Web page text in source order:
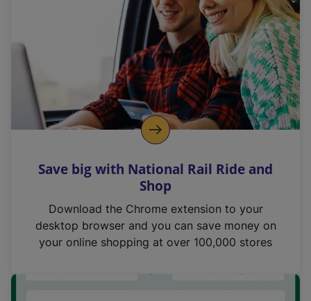
Save big with National Rail Ride and
Shop
Download the Chrome extension to your
desktop browser and you can save money on
your online shopping at over 100,000 stores